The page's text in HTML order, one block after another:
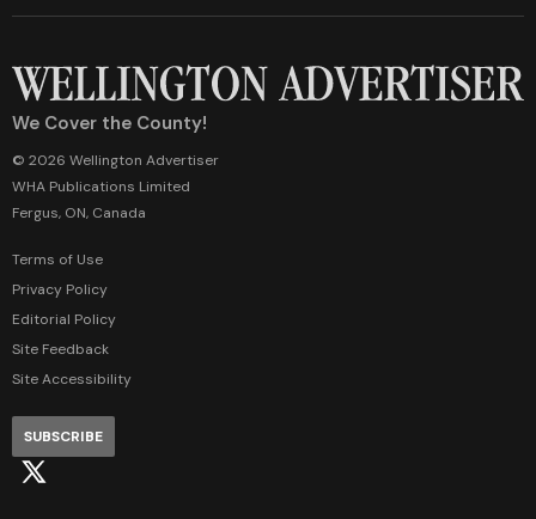
We Cover the County!
© 2026 Wellington Advertiser
WHA Publications Limited
Fergus, ON, Canada
Terms of Use
Privacy Policy
Editorial Policy
Site Feedback
Site Accessibility
SUBSCRIBE